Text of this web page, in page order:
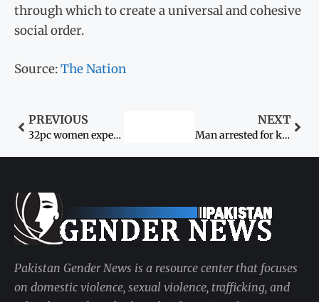
through which to create a universal and cohesive
social order.
Source:The Nation
PREVIOUS
32pc women experience violence in Pakistan: United Nations Population Fund (UNFPA)
NEXT
Man arrested for killing his mother-in-law after raping her
Pakistan Gender News is a resource center that focuses
on domestic violence, sexual violence, trafficking, and